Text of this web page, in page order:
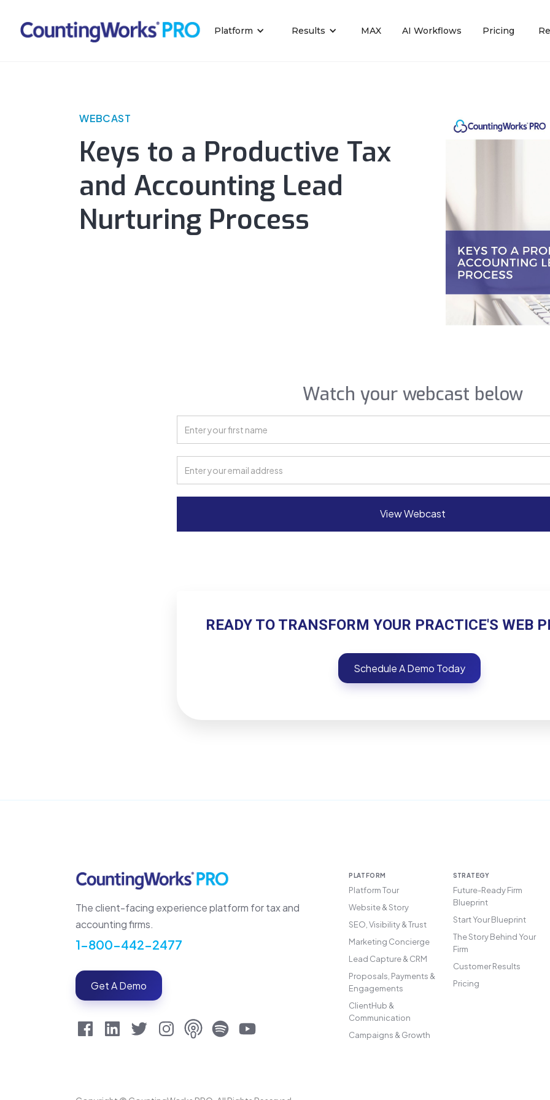
Platform Results MAX AI Workflows Pricing
WEBCAST
Keys to a Productive Tax
and Accounting Lead
Nurturing Process
Watch your webcast below
READY TO TRANSFORM YOUR PRACTICE'S WEB
Schedule A Demo Today
The client-facing experience platform for tax and
accounting firms.
1-800-442-2477
Get A Demo
PLATFORM
Platform Tour
Website & Story
SEO, Visibility & Trust
Marketing Concierge
Lead Capture & CRM
Proposals, Payments &
Engagements
ClientHub &
Communication
Campaigns & Growth
STRATEGY
Future-Ready Firm
Blueprint
Start Your Blueprint
The Story Behind Your
Firm
Customer Results
Pricing